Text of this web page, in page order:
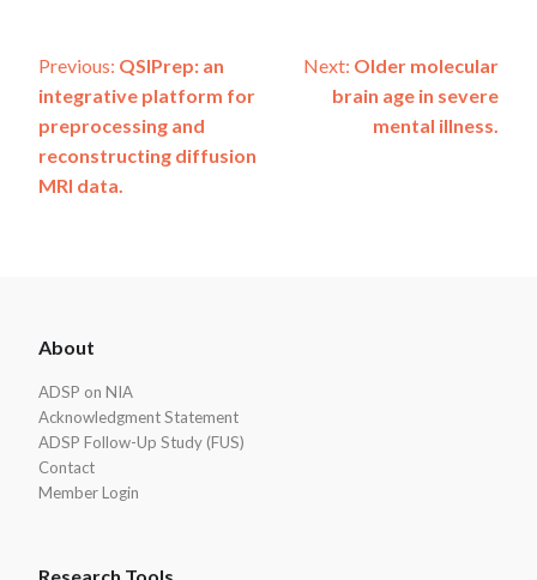
Post
navigation
Previous: QSIPrep: an
integrative platform for
preprocessing and
reconstructing diffusion
MRI data.
Next: Older molecular
brain age in severe
mental illness.
Footer
About
ADSP on NIA
Acknowledgment Statement
ADSP Follow-Up Study (FUS)
Contact
Member Login
Research Tools